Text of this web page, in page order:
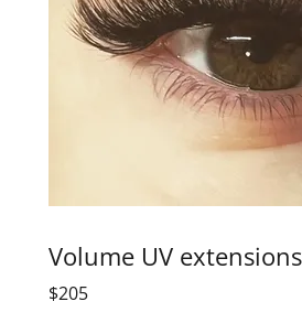
Volume UV extensions
$205